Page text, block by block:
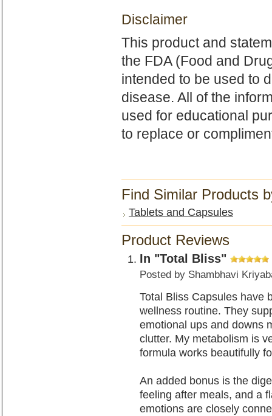
Disclaimer
This product and
the FDA (Food and
intended to be used to
disease. All of the
used for educational
to replace or
Find Similar Products
Tablets and Capsules
Product Reviews
In "Total Bliss"
Posted by Shambhavi
Total Bliss Capsules have
wellness routine. They
emotional ups and downs
clutter. My metabolism is
formula works beautifully
An added bonus is the
feeling after meals, and a
emotions are closely